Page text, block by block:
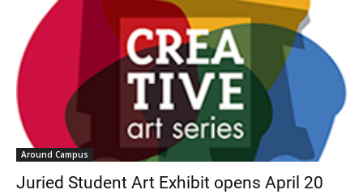
Around Campus
Juried Student Art Exhibit opens April 20